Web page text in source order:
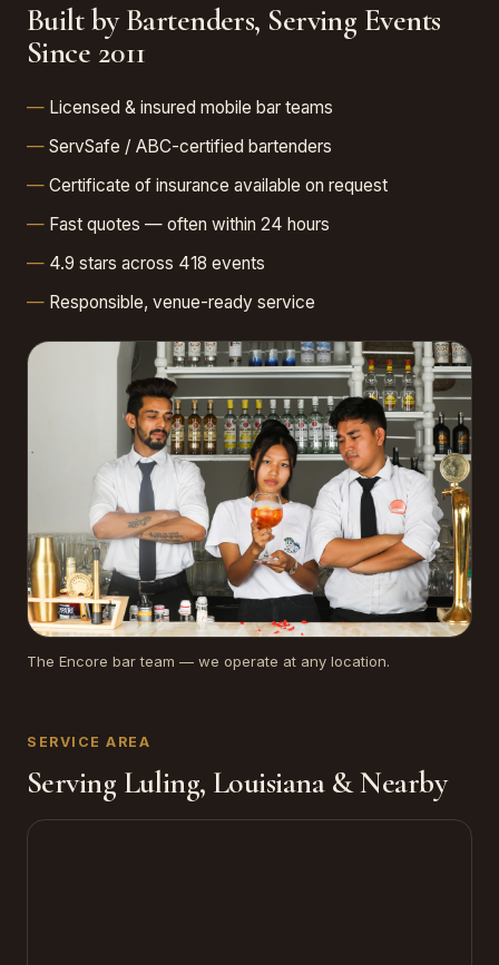
Built by Bartenders, Serving Events
Since 2011
Licensed & insured mobile bar teams
ServSafe / ABC-certified bartenders
Certificate of insurance available on request
Fast quotes — often within 24 hours
4.9 stars across 418 events
Responsible, venue-ready service
The Encore bar team — we operate at any location.
SERVICE AREA
Serving Luling, Louisiana & Nearby